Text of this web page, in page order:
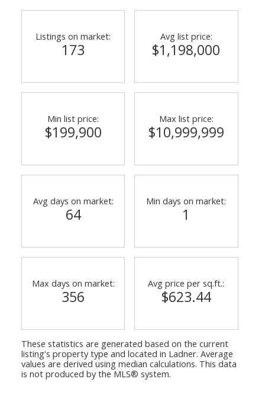
Listings on market:
173
Avg list price:
$1,198,000
Min list price:
$199,900
Max list price:
$10,999,999
Avg days on market:
64
Min days on market:
1
Max days on market:
356
Avg price per sq.ft.:
$623.44
These statistics are generated based on the current
listing's property type and located in Ladner. Average
values are derived using median calculations. This data
is not produced by the MLS® system.